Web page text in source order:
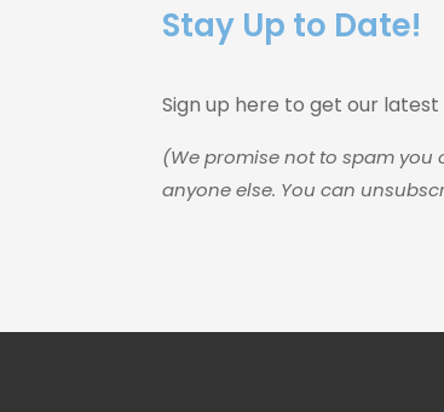
Stay Up to Date!
Sign up here to get our
(We promise not to spam
anyone else. You can